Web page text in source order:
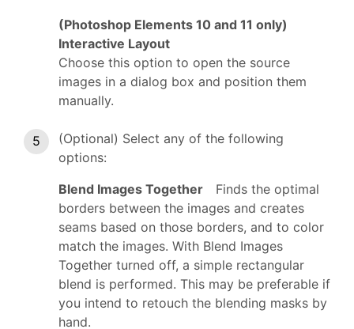
(Photoshop Elements 10 and 11 only)
Interactive Layout
Choose this option to open the source
images in a dialog box and position them
manually.
(Optional) Select any of the following
options:
Blend Images Together
Finds the optimal
borders between the images and creates
seams based on those borders, and to color
match the images. With Blend Images
Together turned off, a simple rectangular
blend is performed. This may be preferable if
you intend to retouch the blending masks by
hand.